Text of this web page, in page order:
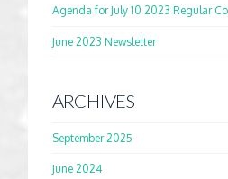
Agenda for July 10 2023 Regular
June 2023 Newsletter
ARCHIVES
September 2025
June 2024